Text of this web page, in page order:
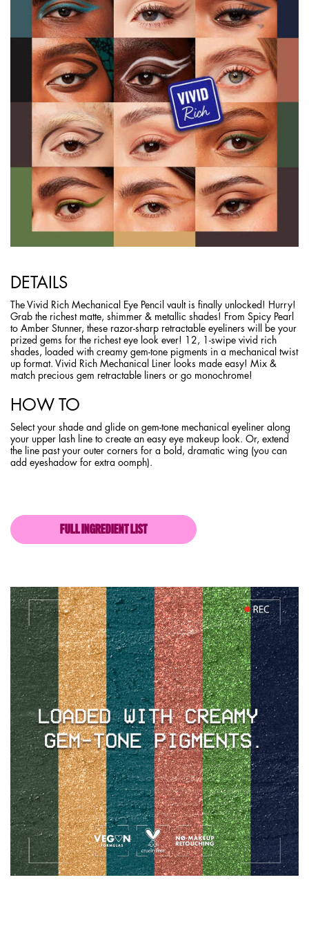
DETAILS
The Vivid Rich Mechanical Eye Pencil vault is finally unlocked! Hurry!
Grab the richest matte, shimmer & metallic shades! From Spicy Pearl
to Amber Stunner, these razor-sharp retractable eyeliners will be your
prized gems for the richest eye look ever! 12, 1-swipe vivid rich
shades, loaded with creamy gem-tone pigments in a mechanical twist
up format. Vivid Rich Mechanical Liner looks made easy! Mix &
match precious gem retractable liners or go monochrome!
HOW TO
Select your shade and glide on gem-tone mechanical eyeliner along
your upper lash line to create an easy eye makeup look. Or, extend
the line past your outer corners for a bold, dramatic wing (you can
add eyeshadow for extra oomph).
FULL INGREDIENT LIST
PDP section content block